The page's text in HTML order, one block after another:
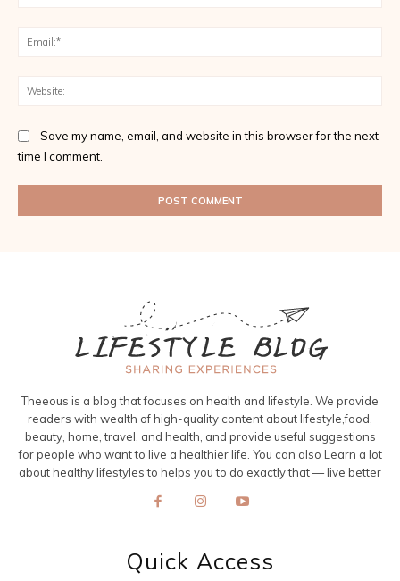
Save my name, email, and website in this browser for the next
time I comment.
Theeous is a blog that focuses on health and lifestyle. We provide
readers with wealth of high-quality content about lifestyle,food,
beauty, home, travel, and health, and provide useful suggestions
for people who want to live a healthier life. You can also Learn a lot
about healthy lifestyles to helps you to do exactly that — live better
Quick Access